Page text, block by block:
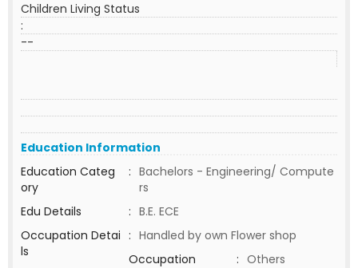
Children Living Status
:
--
Education Information
Education Categ
ory
: Bachelors - Engineering/ Compute
rs
Edu Details
: B.E. ECE
Occupation Detai
ls
: Handled by own Flower shop
Occupation
: Others